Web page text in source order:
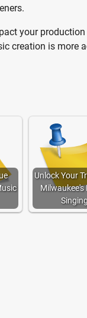
your
creation is more
Unlock Your
Milwaukee's